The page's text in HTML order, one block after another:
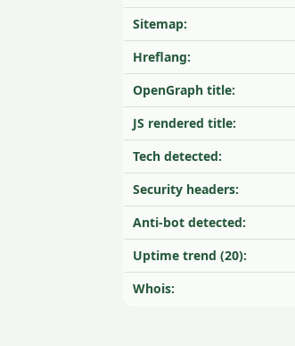
Sitemap:
Hreflang:
OpenGraph title:
JS rendered title:
Tech detected:
Security headers:
Anti-bot detected:
Uptime trend (20):
Whois: